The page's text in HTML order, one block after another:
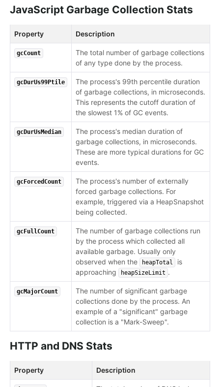
JavaScript Garbage Collection Stats
Property Description
gcCount
The total number of garbage collections
of any type done by the process.
gcDurUs99Ptile
The process's 99th percentile duration
of garbage collections, in microseconds.
This represents the cutoff duration of
the slowest 1% of GC events.
gcDurUsMedian
The process's median duration of
garbage collections, in microseconds.
These are more typical durations for GC
events.
gcForcedCount
The process's number of externally
forced garbage collections. For
example, triggered via a HeapSnapshot
being collected.
gcFullCount
The number of garbage collections run
by the process which collected all
available garbage. Usually only
observed when the
heapTotal
is
approaching
heapSizeLimit .
gcMajorCount
The number of significant garbage
collections done by the process. An
example of a "significant" garbage
collection is a "Mark-Sweep".
HTTP and DNS Stats
Property Description